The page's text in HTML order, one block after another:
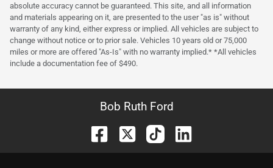
absolute accuracy cannot be guaranteed. This site, and all information
and materials appearing on it, are presented to the user "as is" without
warranty of any kind, either express or implied. All vehicles are subject to
change without notice or to prior sale. Vehicles 10 years old or 75,000
miles or more are offered "As-Is" with no warranty implied.* *All vehicles
include a documentation fee of $490.
Bob Ruth Ford